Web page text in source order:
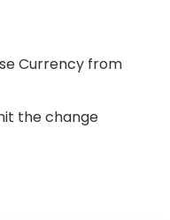
Currency from
the change